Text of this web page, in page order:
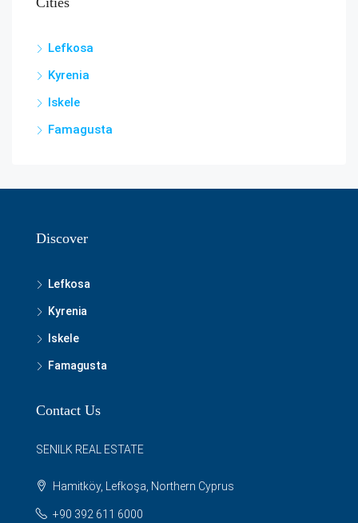
Lefkosa
Kyrenia
Iskele
Famagusta
Discover
Lefkosa
Kyrenia
Iskele
Famagusta
Contact Us
SENILK REAL ESTATE
Hamitköy, Lefkoşa, Northern Cyprus
+90 392 611 6000